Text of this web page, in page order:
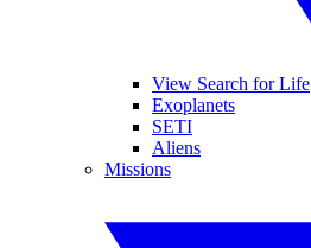
View Search for Life
Exoplanets
SETI
Aliens
Missions